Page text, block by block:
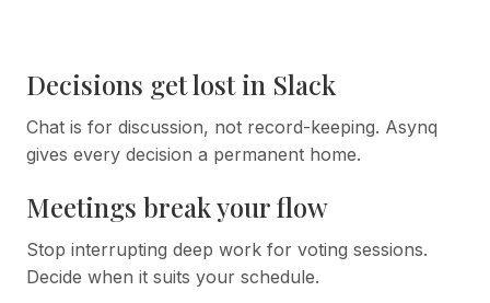
Decisions get lost in Slack
Chat is for discussion, not record-keeping. Asynq
gives every decision a permanent home.
Meetings break your flow
Stop interrupting deep work for voting sessions.
Decide when it suits your schedule.